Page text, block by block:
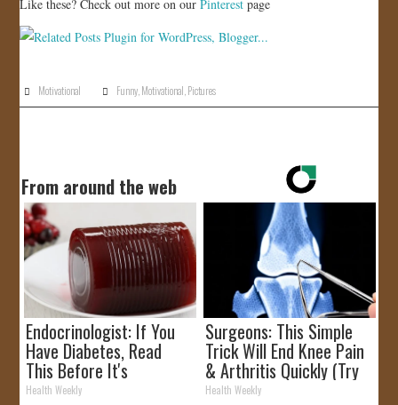
Like these? Check out more on ourPinterest page
Motivational Funny Motivational Pictures
From around the web
Endocrinologist: If You
Have Diabetes, Read
This Before It's
Removed!
Health Weekly
Surgeons: This Simple
Trick Will End Knee Pain
& Arthritis Quickly (Try
It)
Health Weekly